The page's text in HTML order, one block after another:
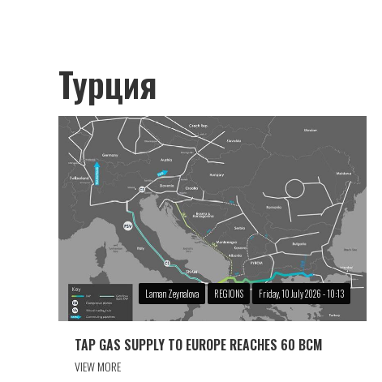
Турция
Laman Zeynalova REGIONS Friday, 10 July 2026 - 10:13
TAP GAS SUPPLY TO EUROPE REACHES 60 BCM
VIEW MORE